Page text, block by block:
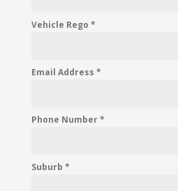
Vehicle Rego *
Email Address *
Phone Number*
Suburb *